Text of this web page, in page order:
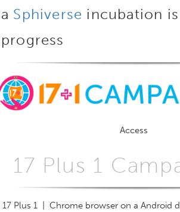
a Sphiverse incubation
progress
Access
17 Plus 1
17 Plus 1 | Chrome browser on a Android